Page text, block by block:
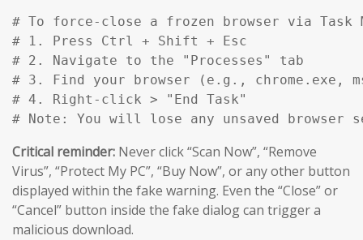
# To force-close a frozen browser via Task
# 1. Press Ctrl + Shift + Esc
# 2. Navigate to the "Processes" tab
# 3. Find your browser (e.g., chrome.exe,
# 4. Right-click > "End Task"
# Note: You will lose any unsaved
Critical reminder: Never click “Scan Now”, “Remove
Virus”, “Protect My PC”, “Buy Now”, or any other button
displayed within the fake warning. Even the “Close” or
“Cancel” button inside the fake dialog can trigger a
malicious download.